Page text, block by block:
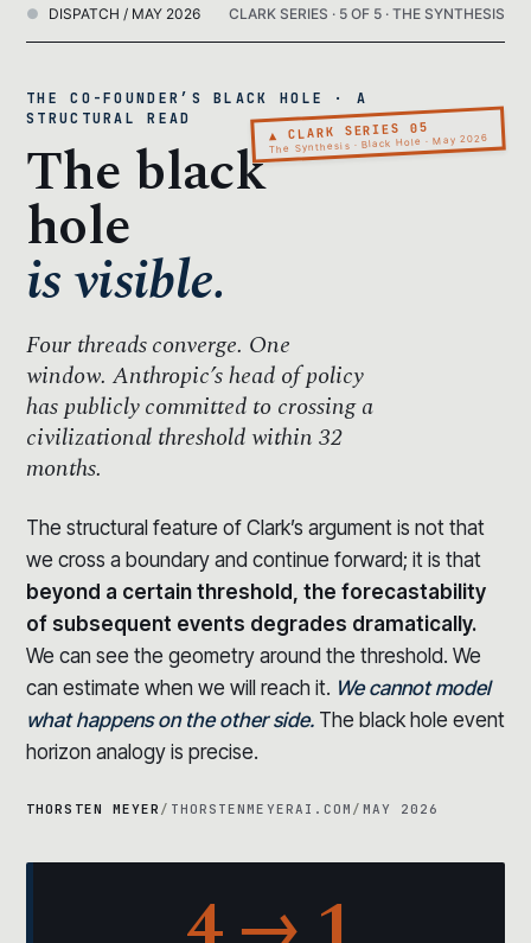
DISPATCH / MAY 2026 CLARK SERIES · 5 OF 5 · THE SYNTHESIS
▲ CLARK SERIES 05
The Synthesis · Black Hole · May 2026
THE CO-FOUNDER’S BLACK HOLE · A
STRUCTURAL READ
The black
hole
is visible.
Four threads converge. One
window. Anthropic’s head of policy
has publicly committed to crossing a
civilizational threshold within 32
months.
The structural feature of Clark’s argument is not that
we cross a boundary and continue forward; it is that
beyond a certain threshold, the forecastability
of subsequent events degrades dramatically.
We can see the geometry around the threshold. We
can estimate when we will reach it. We cannot model
what happens on the other side. The black hole event
horizon analogy is precise.
THORSTEN MEYER / THORSTENMEYERAI.COM / MAY 2026